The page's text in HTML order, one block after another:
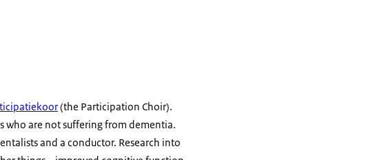
(the Participation Choir).
who are not suffering from dementia.
and a conductor. Research into